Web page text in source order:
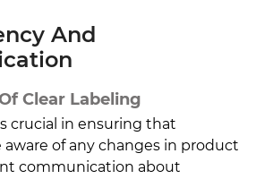
And
Clear Labeling
crucial in ensuring that
aware of any changes in product
communication about